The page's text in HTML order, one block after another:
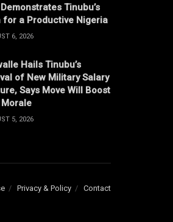
Tinubu’s
for a Productive Nigeria
6, 2026
Hails Tinubu’s
of New Military Salary
Says Move Will Boost
5, 2026
Privacy & Policy Contact